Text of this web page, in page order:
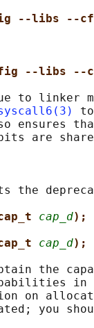
--libs --
--libs --
to linker
ensures
are
the
cap_d);
cap_d);
the
on
you